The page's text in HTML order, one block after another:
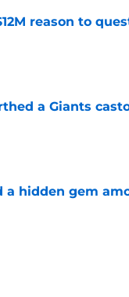
reason to
a Giants
a hidden gem